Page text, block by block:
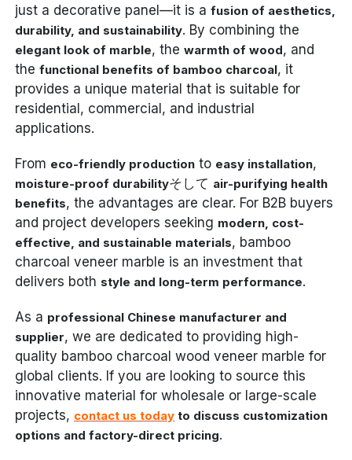
just a decorative panel—it is afusion of aesthetics,
durability, and sustainability. By combining the
elegant look of marble, thewarmth of wood, and
thefunctional benefits of bamboo charcoal, it
provides a unique material that is suitable for
residential, commercial, and industrial
applications.
From eco-friendly production to easy installation,
moisture-proof durabilityそして air-purifying health
benefits, the advantages are clear. For B2B buyers
and project developers seeking modern, cost-
effective, and sustainable materials, bamboo
charcoal veneer marble is an investment that
delivers both style and long-term performance.
As a professional Chinese manufacturer and
supplier, we are dedicated to providing high-
quality bamboo charcoal wood veneer marble for
global clients. If you are looking to source this
innovative material for wholesale or large-scale
projects, contact us today to discuss customization
options and factory-direct pricing.